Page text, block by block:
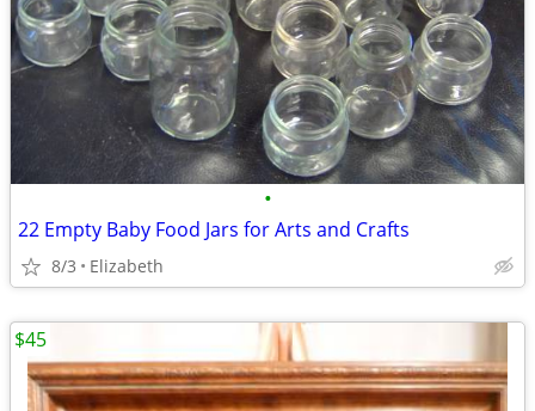
•
22 Empty Baby Food Jars for Arts and Crafts
8/3 Elizabeth
$45